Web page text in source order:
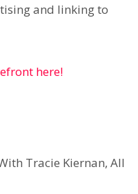
and linking to
here!
Tracie Kiernan, All